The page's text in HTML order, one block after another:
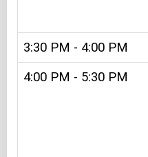
3:30 PM - 4:00 PM
4:00 PM - 5:30 PM